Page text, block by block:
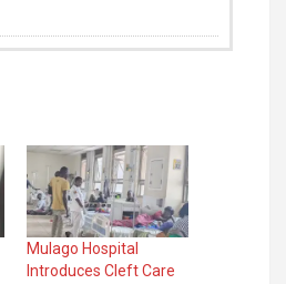
Mulago Hospital
Introduces Cleft Care